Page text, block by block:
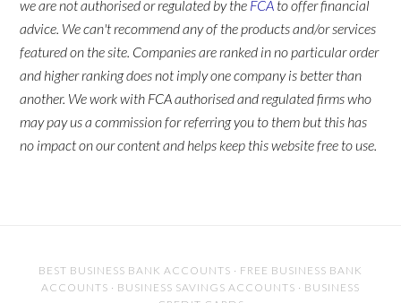
we are not authorised or regulated by the FCA to offer financial
advice. We can't recommend any of the products and/or services
featured on the site. Companies are ranked in no particular order
and higher ranking does not imply one company is better than
another. We work with FCA authorised and regulated firms who
may pay us a commission for referring you to them but this has
no impact on our content and helps keep this website free to use.
BEST BUSINESS BANK ACCOUNTS · FREE BUSINESS BANK
ACCOUNTS · BUSINESS SAVINGS ACCOUNTS · BUSINESS